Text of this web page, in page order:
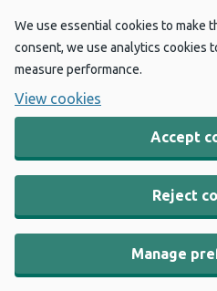
We use essential cookies to make
consent, we use analytics cookies
measure performance.
View cookies
Accept
Reject
Manage